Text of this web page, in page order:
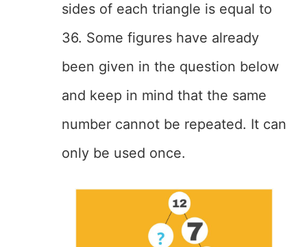
sides of each triangle is equal to
36. Some figures have already
been given in the question below
and keep in mind that the same
number cannot be repeated. It can
only be used once.